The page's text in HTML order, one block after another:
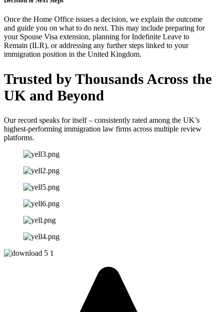
Once the Home Office issues a decision, we explain the outcome
and guide you on what to do next. This may include preparing for
your Spouse Visa extension, planning for Indefinite Leave to
Remain (ILR), or addressing any further steps linked to your
immigration position in the United Kingdom.
Trusted by Thousands Across the
UK and Beyond
Our record speaks for itself – consistently rated among the UK’s
highest-performing immigration law firms across multiple review
platforms.